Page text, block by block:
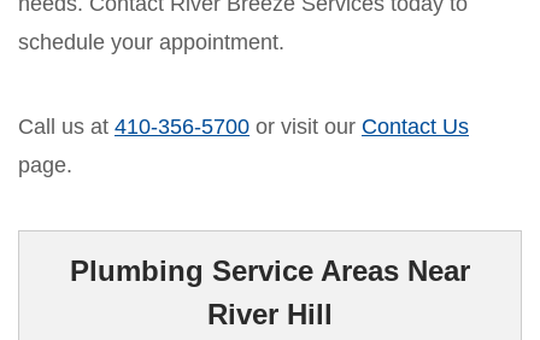
schedule your appointment.
Call us at 410-356-5700 or visit our Contact Us
page.
Plumbing Service Areas Near
River Hill